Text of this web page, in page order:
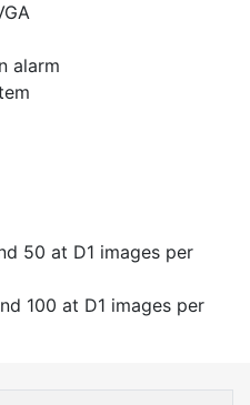
alarm
50 at D1 images per
100 at D1 images per